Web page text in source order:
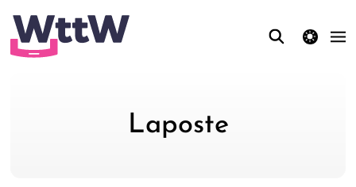
theme switcher
Laposte